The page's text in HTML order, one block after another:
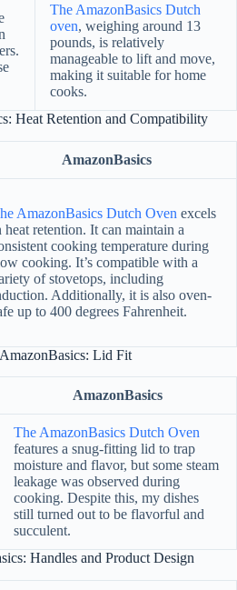
The AmazonBasics Dutch
oven, weighing around 13
pounds, is relatively
manageable to lift and move,
making it suitable for home
cooks.
Heat Retention and Compatibility
AmazonBasics
AmazonBasics Dutch Oven excels
heat retention. It can maintain a
cooking temperature during
cooking. It’s compatible with a
of stovetops, including
Additionally, it is also oven-
up to 400 degrees Fahrenheit.
Lid Fit
AmazonBasics
The AmazonBasics Dutch Oven
features a snug-fitting lid to trap
moisture and flavor, but some steam
leakage was observed during
cooking. Despite this, my dishes
still turned out to be flavorful and
succulent.
Handles and Product Design